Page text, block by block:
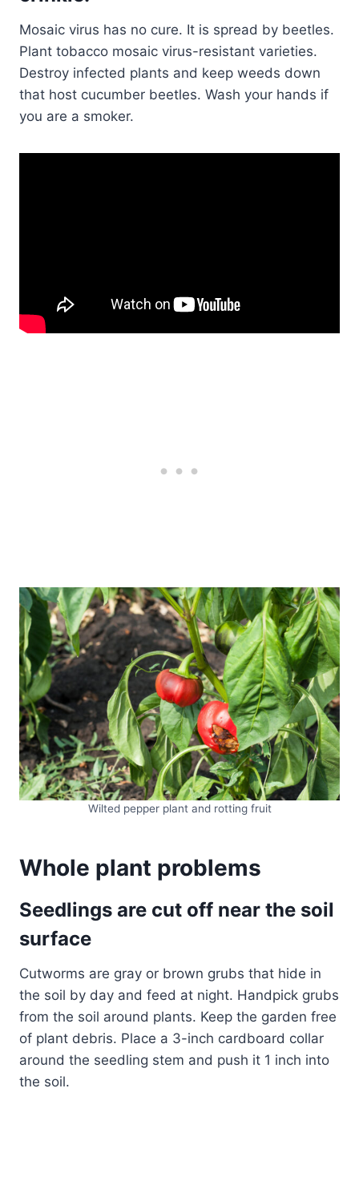
Mosaic virus has no cure. It is spread by beetles.
Plant tobacco mosaic virus-resistant varieties.
Destroy infected plants and keep weeds down
that host cucumber beetles. Wash your hands if
you are a smoker.
Wilted pepper plant and rotting fruit
Whole plant problems
Seedlings are cut off near the soil
surface
Cutworms are gray or brown grubs that hide in
the soil by day and feed at night. Handpick grubs
from the soil around plants. Keep the garden free
of plant debris. Place a 3-inch cardboard collar
around the seedling stem and push it 1 inch into
the soil.